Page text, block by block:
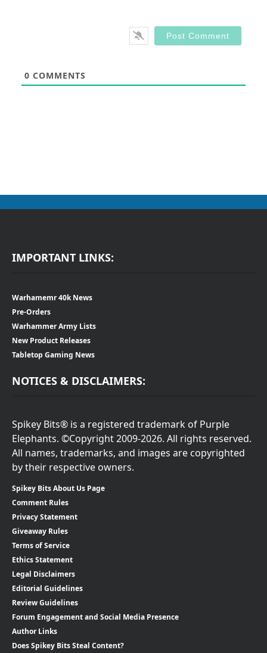
0 COMMENTS
IMPORTANT LINKS:
Warhamemr 40k News
Pre-Orders
Warhammer Army Lists
New Product Releases
Tabletop Gaming News
NOTICES & DISCLAIMERS:
Spikey Bits® is a registered trademark of Purple
Elephants. ©Copyright 2009-2026. All rights reserved.
All names, trademarks, and images are copyrighted
by their respective owners.
Spikey Bits About Us Page
Comment Rules
Privacy Statement
Giveaway Rules
Terms of Service
Ethics Statement
Legal Disclaimers
Editorial Guidelines
Review Guidelines
Forum Engagement and Social Media Presence
Author Links
Does Spikey Bits Steal Content?